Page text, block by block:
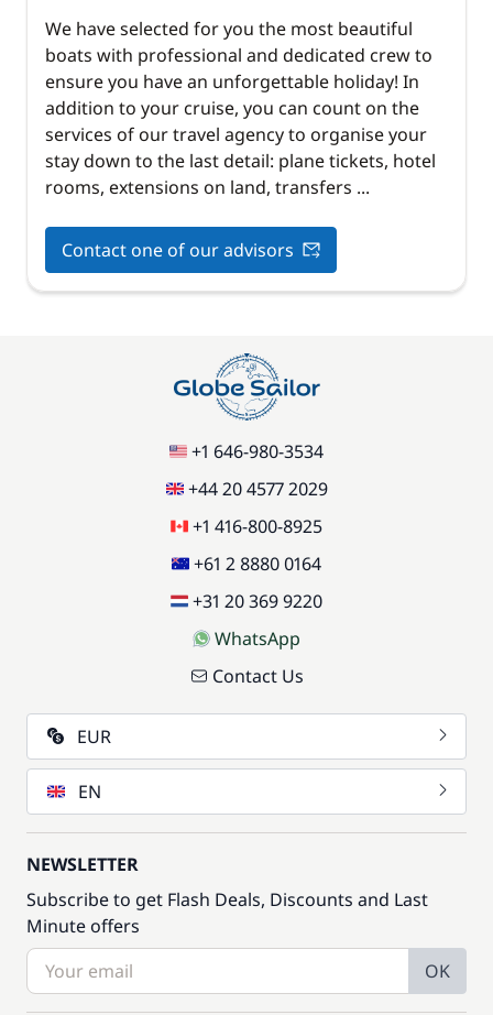
We have selected for you the most beautiful
boats with professional and dedicated crew to
ensure you have an unforgettable holiday! In
addition to your cruise, you can count on the
services of our travel agency to organise your
stay down to the last detail: plane tickets, hotel
rooms, extensions on land, transfers ...
Contact one of our advisors
+1 646-980-3534
+44 20 4577 2029
+1 416-800-8925
+61 2 8880 0164
+31 20 369 9220
WhatsApp
Contact Us
EUR
EN
NEWSLETTER
Subscribe to get Flash Deals, Discounts and Last
Minute offers
OK